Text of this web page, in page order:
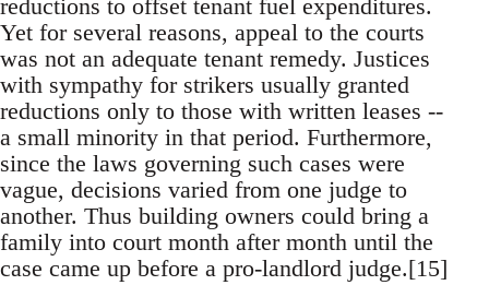
reductions to offset tenant fuel expenditures.
Yet for several reasons, appeal to the courts
was not an adequate tenant remedy. Justices
with sympathy for strikers usually granted
reductions only to those with written leases --
a small minority in that period. Furthermore,
since the laws governing such cases were
vague, decisions varied from one judge to
another. Thus building owners could bring a
family into court month after month until the
case came up before a pro-landlord judge.[15]